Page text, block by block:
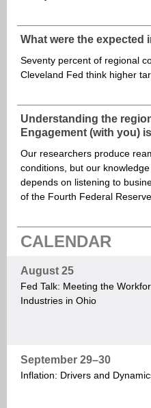
What were the expected
Seventy percent of regional
Cleveland Fed think higher
Understanding the
Engagement (with you)
Our researchers produce
conditions, but our
depends on listening to
of the Fourth Federal
CALENDAR
August 25
Fed Talk: Meeting the
Industries in Ohio
September 29–30
Inflation: Drivers and